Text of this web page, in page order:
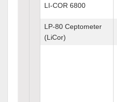
LI-COR 6800
LP-80 Ceptometer
(LiCor)